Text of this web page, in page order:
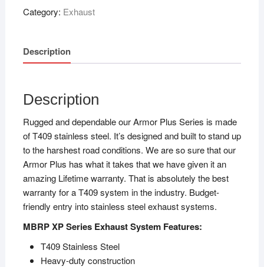
Category: Exhaust
Description
Description
Rugged and dependable our Armor Plus Series is made
of T409 stainless steel. It’s designed and built to stand up
to the harshest road conditions. We are so sure that our
Armor Plus has what it takes that we have given it an
amazing Lifetime warranty. That is absolutely the best
warranty for a T409 system in the industry. Budget-
friendly entry into stainless steel exhaust systems.
MBRP XP Series Exhaust System Features:
T409 Stainless Steel
Heavy-duty construction